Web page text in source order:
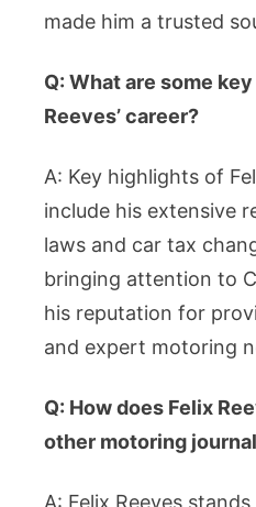
made him a trusted
Q: What are some
Reeves’ career?
A: Key highlights of
include his extensive
laws and car tax
bringing attention to
his reputation for
and expert motoring
Q: How does Felix
other motoring
A: Felix Reeves